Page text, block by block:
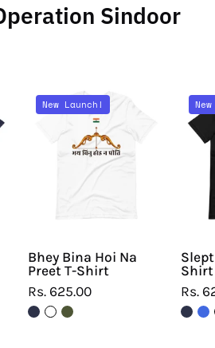
Sindoor
Bhey
Bina
Hoi
Na
New Launch!
Bhey Bina Hoi Na
Preet T-Shirt
Rs. 625.00
Shirt
Rs.